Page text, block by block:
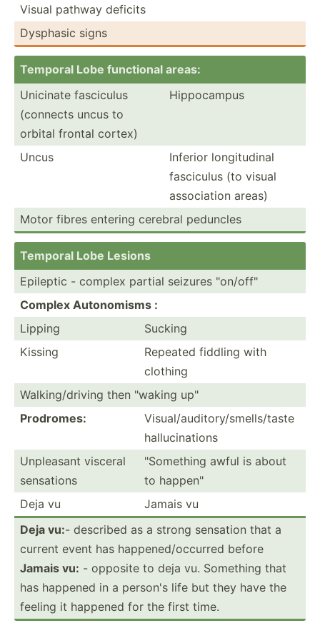
Visual pathway deficits
Dysphasic signs
Temporal Lobe functional areas:
Unicinate fasciculus
(connects uncus to
orbital frontal cortex)
Hippoc­ampus
Uncus
Inferior longit­udinal
fasciculus (to visual
associ­ation areas)
Motor fibres entering cerebral peduncles
Temporal Lobe Lesions
Epileptic - complex partial seizures "­on/­off­"
Complex Autono­misms :
Lipping
Sucking
Kissing
Repeated fiddling with
clothing
Walkin­g/d­riving then "­waking up"
Prodromes:
Visual­/au­dit­ory­/sm­ell­s/taste
halluc­ina­tions
Unpleasant visceral
sensations
"­Som­ething awful is about
to happen­"
Deja vu
Jamais vu
Deja vu:- described as a strong sensation that a
current event has happen­ed/­occ­urred before
Jamais vu: - opposite to deja vu. Something that
has happened in a person's life but they have the
feeling it happened for the first time.